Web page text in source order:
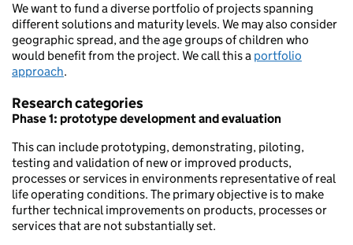
We want to fund a diverse portfolio of projects spanning
different solutions and maturity levels. We may also consider
geographic spread, and the age groups of children who
would benefit from the project. We call this a portfolio
approach.
Research categories
Phase 1: prototype development and evaluation
This can include prototyping, demonstrating, piloting,
testing and validation of new or improved products,
processes or services in environments representative of real
life operating conditions. The primary objective is to make
further technical improvements on products, processes or
services that are not substantially set.